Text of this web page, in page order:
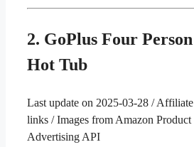
2. GoPlus Four Person
Hot Tub
Last update on 2025-03-28 / Affiliate
links / Images from Amazon Product
Advertising API